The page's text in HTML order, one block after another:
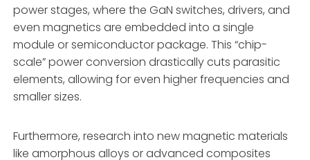
power stages, where the GaN switches, drivers, and
even magnetics are embedded into a single
module or semiconductor package. This “chip-
scale” power conversion drastically cuts parasitic
elements, allowing for even higher frequencies and
smaller sizes.
Furthermore, research into new magnetic materials
like amorphous alloys or advanced composites